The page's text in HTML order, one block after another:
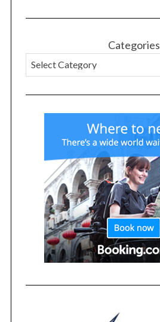
Categories